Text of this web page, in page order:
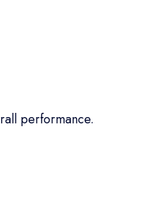
performance.